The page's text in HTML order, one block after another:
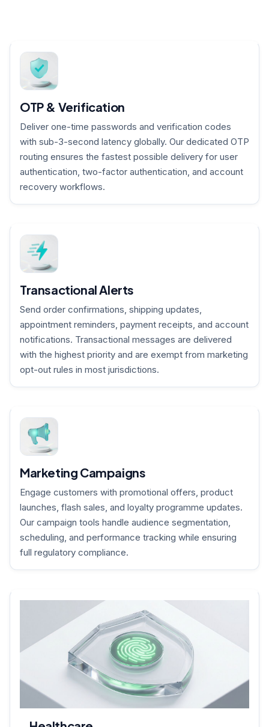
OTP & Verification
Deliver one-time passwords and verification codes
with sub-3-second latency globally. Our dedicated OTP
routing ensures the fastest possible delivery for user
authentication, two-factor authentication, and account
recovery workflows.
Transactional Alerts
Send order confirmations, shipping updates,
appointment reminders, payment receipts, and account
notifications. Transactional messages are delivered
with the highest priority and are exempt from marketing
opt-out rules in most jurisdictions.
Marketing Campaigns
Engage customers with promotional offers, product
launches, flash sales, and loyalty programme updates.
Our campaign tools handle audience segmentation,
scheduling, and performance tracking while ensuring
full regulatory compliance.